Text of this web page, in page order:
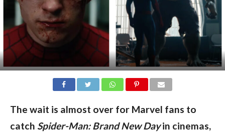
The wait is almost over for Marvel fans to
catch Spider-Man: Brand New Dayin cinemas,